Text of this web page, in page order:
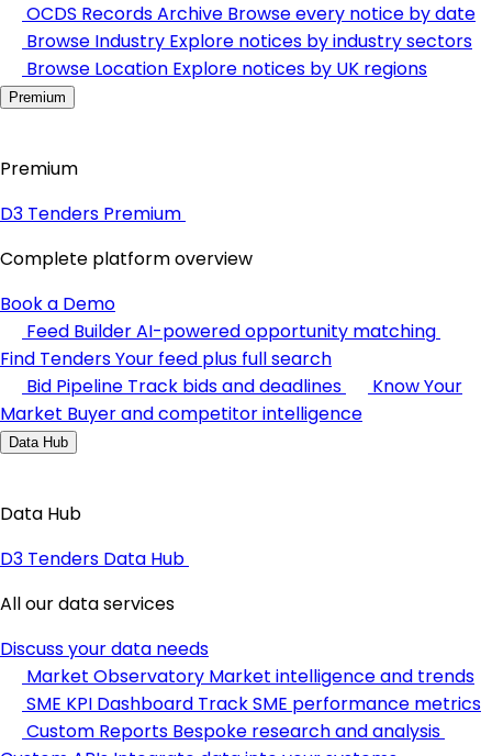
OCDS Records Archive Browse every notice by date
Browse Industry Explore notices by industry sectors
Browse Location Explore notices by UK regions
Premium
Premium
D3 Tenders Premium
Complete platform overview
Book a Demo
Feed BuilderAI-powered opportunity matching
Find TendersYour feed plus full search
Bid Pipeline Track bids and deadlines
Know Your
Market Buyer and competitor intelligence
Data Hub
Data Hub
D3 Tenders Data Hub
All our data services
Discuss your data needs
Market Observatory Market intelligence and trends
SME KPI Dashboard Track SME performance metrics
Custom Reports Bespoke research and analysis